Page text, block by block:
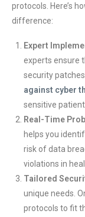
protocols. Here’s
difference:
Expert
experts ensure
security
against cyber
sensitive patient
Real-Time
helps you
risk of data
violations in
Tailored
unique needs.
protocols to fit